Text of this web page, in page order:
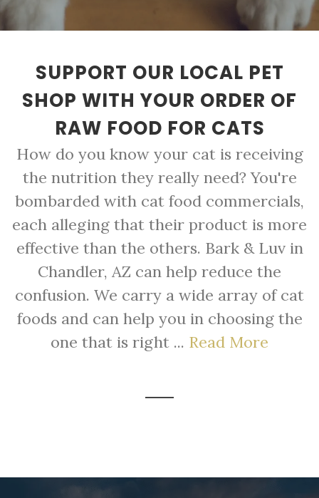
SUPPORT OUR LOCAL PET
SHOP WITH YOUR ORDER OF
RAW FOOD FOR CATS
How do you know your cat is receiving
the nutrition they really need? You're
bombarded with cat food commercials,
each alleging that their product is more
effective than the others. Bark & Luv in
Chandler, AZ can help reduce the
confusion. We carry a wide array of cat
foods and can help you in choosing the
one that is right ... Read More